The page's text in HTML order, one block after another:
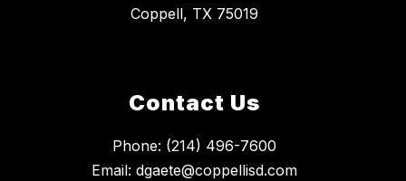
Coppell, TX 75019
Contact Us
Phone: (214) 496-7600
Email: dgaete@coppellisd.com